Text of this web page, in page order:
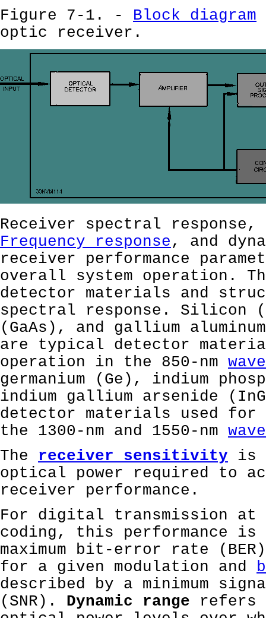
Figure 7-1. - Block diagram
optic receiver.
Receiver spectral
Frequency response , and
receiver performance
overall system operation.
detector materials and
spectral response. Silicon
(GaAs), and gallium
are typical detector
operation in the 850-nm
germanium (Ge), indium
indium gallium arsenide
detector materials used
the 1300-nm and 1550-nm
The receiver sensitivity is
optical power required to
receiver performance.
For digital transmission at
coding, this performance is
maximum bit-error rate
for a given modulation and
described by a minimum
(SNR). Dynamic range refers